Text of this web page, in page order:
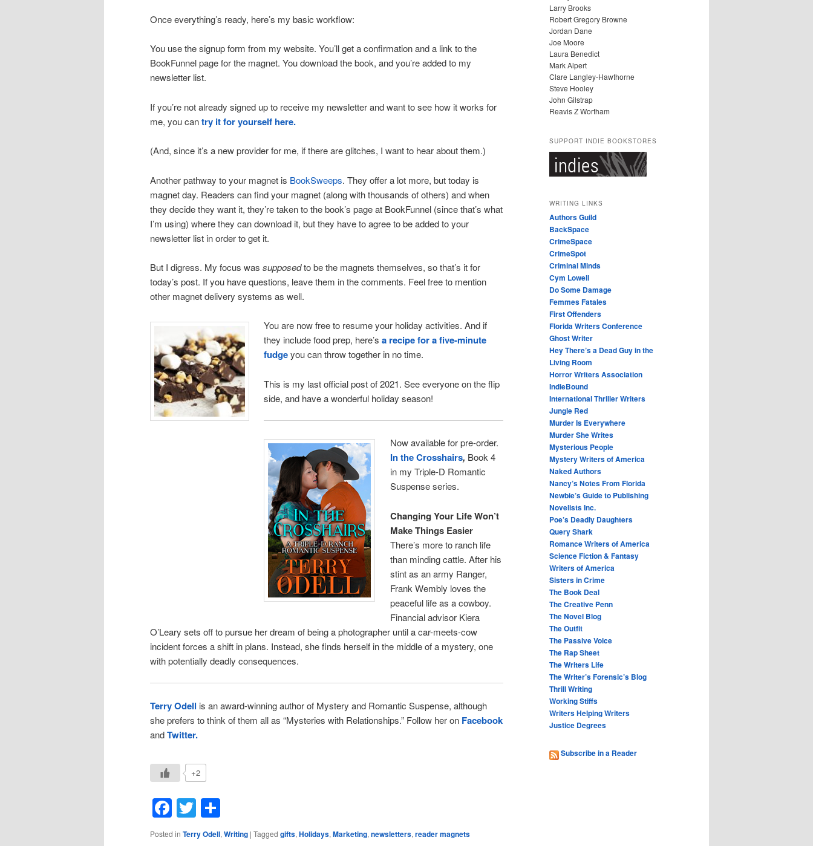
Once everything’s ready, here’s my basic workflow:
You use the signup form from my website. You’ll get a confirmation and a link to the
BookFunnel page for the magnet. You download the book, and you’re added to my
newsletter list.
If you’re not already signed up to receive my newsletter and want to see how it works for
me, you cantry it for yourself here.
(And, since it’s a new provider for me, if there are glitches, I want to hear about them.)
Another pathway to your magnet is BookSweeps. They offer a lot more, but today is
magnet day. Readers can find your magnet (along with thousands of others) and when
they decide they want it, they’re taken to the book’s page at BookFunnel (since that’s what
I’m using) where they can download it, but they have to agree to be added to your
newsletter list in order to get it.
But I digress. My focus was supposedto be the magnets themselves, so that’s it for
today’s post. If you have questions, leave them in the comments. Feel free to mention
other magnet delivery systems as well.
You are now free to resume your holiday activities. And if
they include food prep, here’sa recipe for a five-minute
fudge you can throw together in no time.
This is my last official post of 2021. See everyone on the flip
side, and have a wonderful holiday season!
Now available for pre-order.
In the Crosshairs, Book 4
in my Triple-D Romantic
Suspense series.
Changing Your Life Won’t
Make Things Easier
There’s more to ranch life
than minding cattle. After his
stint as an army Ranger,
Frank Wembly loves the
peaceful life as a cowboy.
Financial advisor Kiera
O’Leary sets off to pursue her dream of being a photographer until a car-meets-cow
incident forces a shift in plans. Instead, she finds herself in the middle of a mystery, one
with potentially deadly consequences.
Terry Odell is an award-winning author of Mystery and Romantic Suspense, although
she prefers to think of them all as “Mysteries with Relationships.” Follow her on Facebook
andTwitter.
+2
Facebook
Twitter
Posted in Terry Odell, Writing | Tagged gifts, Holidays, Marketing, newsletters, reader magnets
Larry Brooks
Robert Gregory Browne
Jordan Dane
Joe Moore
Laura Benedict
Mark Alpert
Clare Langley-Hawthorne
Steve Hooley
John Gilstrap
Reavis Z Wortham
SUPPORT INDIE BOOKSTORES
WRITING LINKS
Authors Guild
BackSpace
CrimeSpace
CrimeSpot
Criminal Minds
Cym Lowell
Do Some Damage
Femmes Fatales
First Offenders
Florida Writers Conference
Ghost Writer
Hey There’s a Dead Guy in the
Living Room
Horror Writers Association
IndieBound
International Thriller Writers
Jungle Red
Murder Is Everywhere
Murder She Writes
Mysterious People
Mystery Writers of America
Naked Authors
Nancy’s Notes From Florida
Newbie’s Guide to Publishing
Novelists Inc.
Poe’s Deadly Daughters
Query Shark
Romance Writers of America
Science Fiction & Fantasy
Writers of America
Sisters in Crime
The Book Deal
The Creative Penn
The Novel Blog
The Outfit
The Passive Voice
The Rap Sheet
The Writers Life
The Writer’s Forensic’s Blog
Thrill Writing
Working Stiffs
Writers Helping Writers
Justice Degrees
Subscribe in a Reader